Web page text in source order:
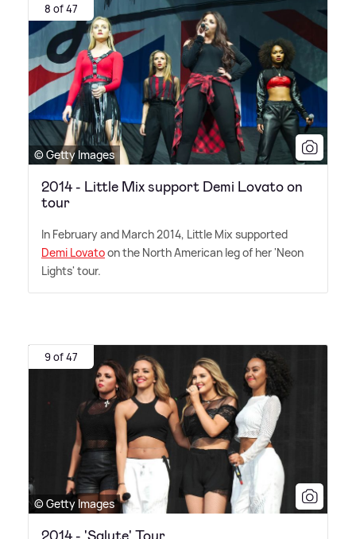
8 of 47
© Getty Images
2014 - Little Mix support Demi Lovato on
tour
In February and March 2014, Little Mix supported
Demi Lovatoon the North American leg of her 'Neon
Lights' tour.
9 of 47
© Getty Images